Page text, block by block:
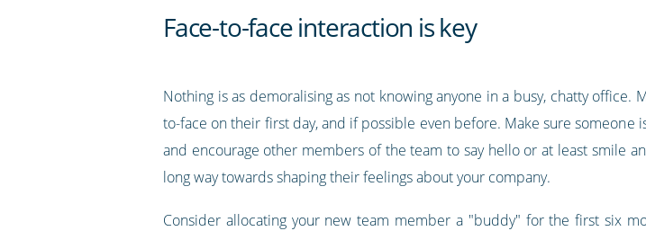
Face-to-face interaction is key
Nothing is as demoralising as not knowing anyone in a busy, chatty
to-face on their first day, and if possible even before. Make sure
and encourage other members of the team to say hello or at least smile
long way towards shaping their feelings about your company.
Consider allocating your new team member a "buddy" for the first six